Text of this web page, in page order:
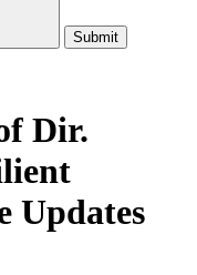
Submit
Dir.
Updates